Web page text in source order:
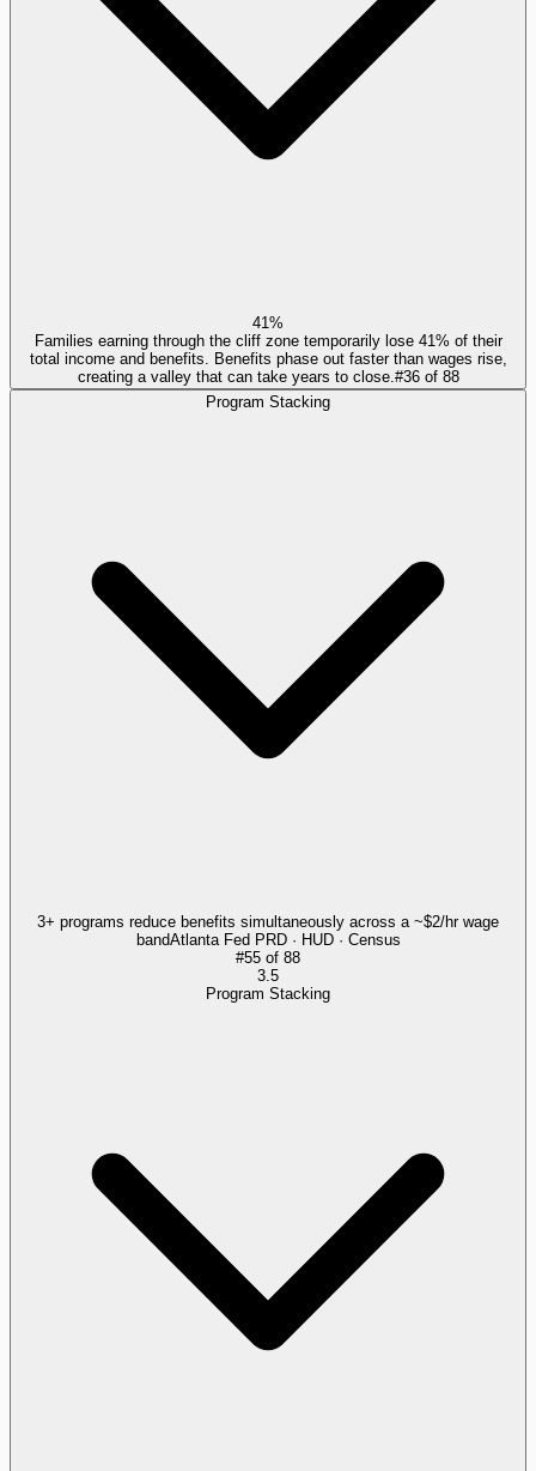
41%
Families earning through the cliff zone temporarily lose 41% of their
total income and benefits. Benefits phase out faster than wages rise,
creating a valley that can take years to close. #36of 88
Program Stacking
3+ programs reduce benefits simultaneously across a ~$2/hr wage
bandAtlanta Fed PRD · HUD · Census
#55 of 88
3.5
Program Stacking